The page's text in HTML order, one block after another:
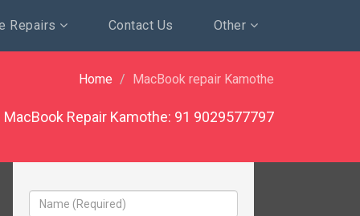
Repairs Contact Us Other
Home MacBook repair Kamothe
MacBook Repair Kamothe: 91 9029577797